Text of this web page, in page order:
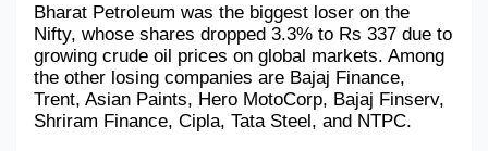
Bharat Petroleum was the biggest loser on the
Nifty, whose shares dropped 3.3% to Rs 337 due to
growing crude oil prices on global markets. Among
the other losing companies are Bajaj Finance,
Trent, Asian Paints, Hero MotoCorp, Bajaj Finserv,
Shriram Finance, Cipla, Tata Steel, and NTPC.